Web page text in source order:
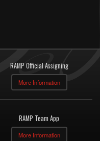
RAMP Official Assigning
More Information
RAMP Team App
More Information